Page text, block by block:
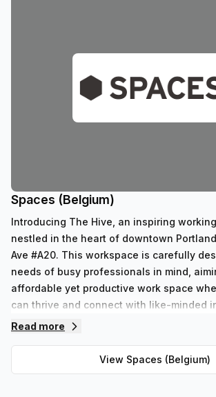
Spaces (Belgium)
Introducing The Hive, an inspiring
nestled in the heart of downtown
Ave #A20. This workspace is carefully
needs of busy professionals in mind,
affordable yet productive work space
can thrive and connect with like-minded
The Hive, we believe that great
a group of passionate entrepreneurs, our
create a dedicated work area outside of
Read more
View Spaces (Belgium)